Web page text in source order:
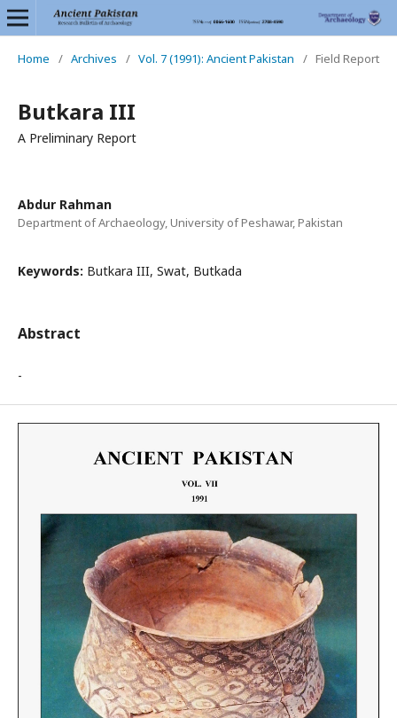
Home / Archives / Vol. 7 (1991): Ancient Pakistan / Field Report
Butkara III
A Preliminary Report
Abdur Rahman
Department of Archaeology, University of Peshawar, Pakistan
Keywords: Butkara III, Swat, Butkada
Abstract
-